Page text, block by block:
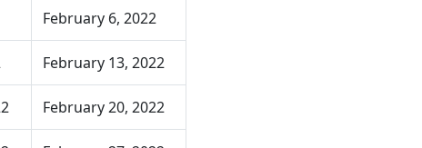
February 6, 2022
February 13, 2022
February 20, 2022